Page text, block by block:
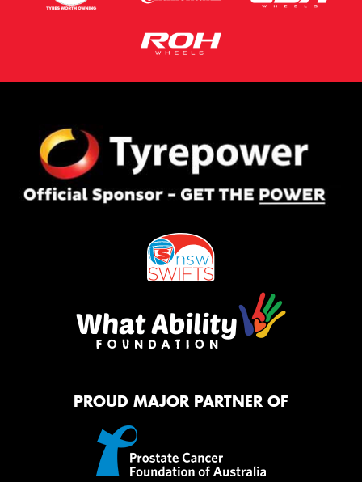
PROUD MAJOR PARTNER OF